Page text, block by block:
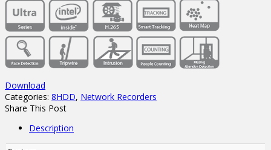
Download
Categories: 8HDD, Network Recorders
Share This Post
Description